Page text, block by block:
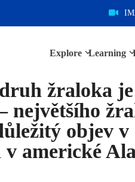
Explore Learning
žraloka
největšího
objev
americké